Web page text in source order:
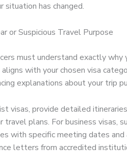
situation has changed.
or Suspicious Travel Purpose
must understand exactly
with your chosen visa
explanations about your trip
visas, provide detailed
travel plans. For business
with specific meeting dates
letters from accredited